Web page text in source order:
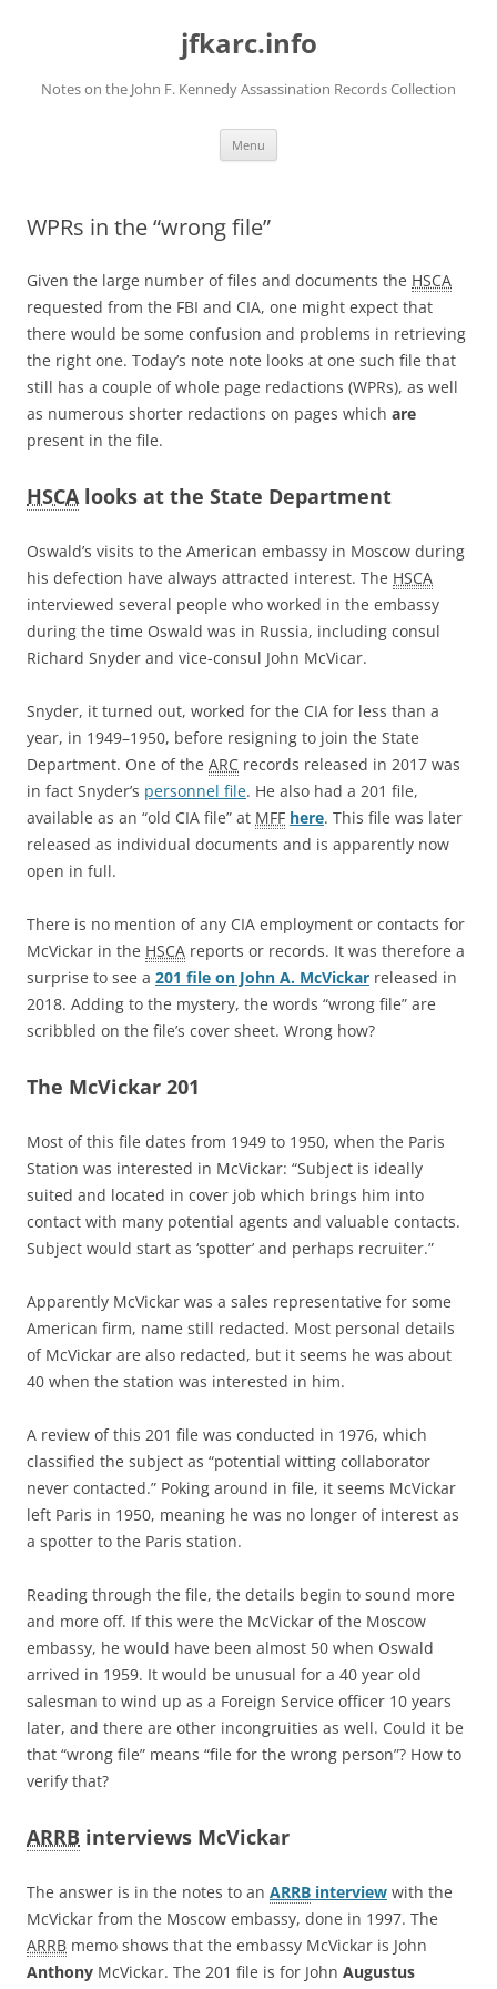
jfkarc.info
Notes on the John F. Kennedy Assassination Records Collection
Menu
WPRs in the “wrong file”
Given the large number of files and documents the HSCA
requested from the FBI and CIA, one might expect that
there would be some confusion and problems in retrieving
the right one. Today’s note note looks at one such file that
still has a couple of whole page redactions (WPRs), as well
as numerous shorter redactions on pages which are
present in the file.
HSCAlooks at the State Department
Oswald’s visits to the American embassy in Moscow during
his defection have always attracted interest. The HSCA
interviewed several people who worked in the embassy
during the time Oswald was in Russia, including consul
Richard Snyder and vice-consul John McVicar.
Snyder, it turned out, worked for the CIA for less than a
year, in 1949–1950, before resigning to join the State
Department. One of the ARC records released in 2017 was
in fact Snyder’s personnel file. He also had a 201 file,
available as an “old CIA file” at MFF here. This file was later
released as individual documents and is apparently now
open in full.
There is no mention of any CIA employment or contacts for
McVickar in the HSCA reports or records. It was therefore a
surprise to see a 201 file on John A. McVickar released in
2018. Adding to the mystery, the words “wrong file” are
scribbled on the file’s cover sheet. Wrong how?
The McVickar 201
Most of this file dates from 1949 to 1950, when the Paris
Station was interested in McVickar: “Subject is ideally
suited and located in cover job which brings him into
contact with many potential agents and valuable contacts.
Subject would start as ‘spotter’ and perhaps recruiter.”
Apparently McVickar was a sales representative for some
American firm, name still redacted. Most personal details
of McVickar are also redacted, but it seems he was about
40 when the station was interested in him.
A review of this 201 file was conducted in 1976, which
classified the subject as “potential witting collaborator
never contacted.” Poking around in file, it seems McVickar
left Paris in 1950, meaning he was no longer of interest as
a spotter to the Paris station.
Reading through the file, the details begin to sound more
and more off. If this were the McVickar of the Moscow
embassy, he would have been almost 50 when Oswald
arrived in 1959. It would be unusual for a 40 year old
salesman to wind up as a Foreign Service officer 10 years
later, and there are other incongruities as well. Could it be
that “wrong file” means “file for the wrong person”? How to
verify that?
ARRB interviews McVickar
The answer is in the notes to an ARRB interview with the
McVickar from the Moscow embassy, done in 1997. The
ARRB memo shows that the embassy McVickar is John
Anthony McVickar. The 201 file is for John Augustus